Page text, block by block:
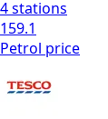
4stations
159.1
Petrol price